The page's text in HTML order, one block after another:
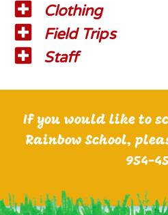
Clothing
Field Trips
Staff
If you would like to
Rainbow School,
954-